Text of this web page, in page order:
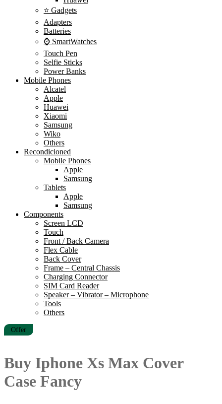
⭐ Gadgets
Adapters
Batteries
⌚ SmartWatches
Touch Pen
Selfie Sticks
Power Banks
Mobile Phones
Alcatel
Apple
Huawei
Xiaomi
Samsung
Wiko
Others
Recondicioned
Mobile Phones
Apple
Samsung
Tablets
Apple
Samsung
Components
Screen LCD
Touch
Front / Back Camera
Flex Cable
Back Cover
Frame – Central Chassis
Charging Connector
SIM Card Reader
Speaker – Vibrator – Microphone
Tools
Others
Offer
Buy Iphone Xs Max Cover
Case Fancy